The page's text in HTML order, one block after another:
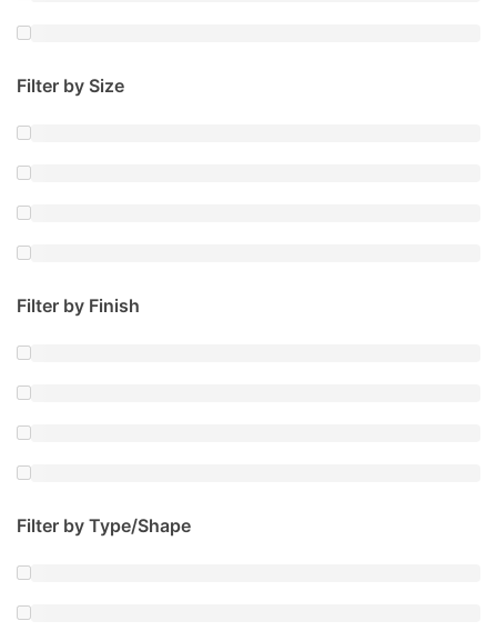
Filter by Size
Filter by Finish
Filter by Type/Shape